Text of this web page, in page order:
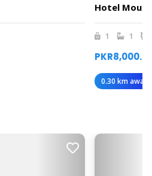
Hotel
1 1
0.30 km away